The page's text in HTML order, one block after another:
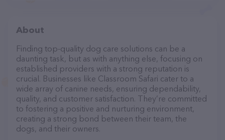
About
Finding top-quality dog care solutions can be a
daunting task, but as with anything else, focusing on
established providers with a strong reputation is
crucial. Businesses like Classroom Safari cater to a
wide array of canine needs, ensuring dependability,
quality, and customer satisfaction. They’re committed
to fostering a positive and nurturing environment,
creating a strong bond between their team, the
dogs, and their owners.